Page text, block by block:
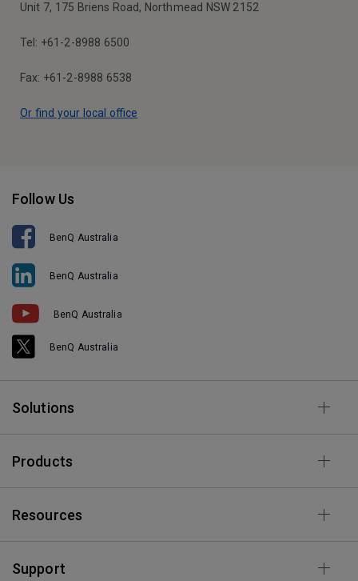
Unit 7, 175 Briens Road, Northmead NSW 2152
Tel: +61-2-8988 6500
Fax: +61-2-8988 6538
Or find your local office
Follow Us
BenQ Australia
BenQ Australia
BenQ Australia
BenQ Australia
Solutions
Products
Resources
Support